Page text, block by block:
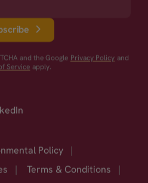
and the Google Privacy Policy and
Service apply.
Policy
|
| Terms & Conditions
|